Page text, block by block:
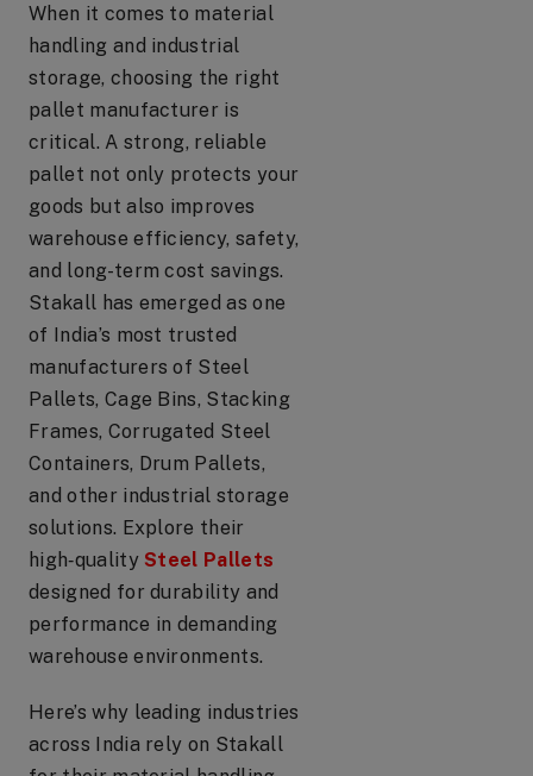
When it comes to material
handling and industrial
storage, choosing the right
pallet manufacturer is
critical. A strong, reliable
pallet not only protects your
goods but also improves
warehouse efficiency, safety,
and long-term cost savings.
Stakall has emerged as one
of India’s most trusted
manufacturers of Steel
Pallets, Cage Bins, Stacking
Frames, Corrugated Steel
Containers, Drum Pallets,
and other industrial storage
solutions. Explore their
high‑quality Steel Pallets
designed for durability and
performance in demanding
warehouse environments.
Here’s why leading industries
across India rely on Stakall